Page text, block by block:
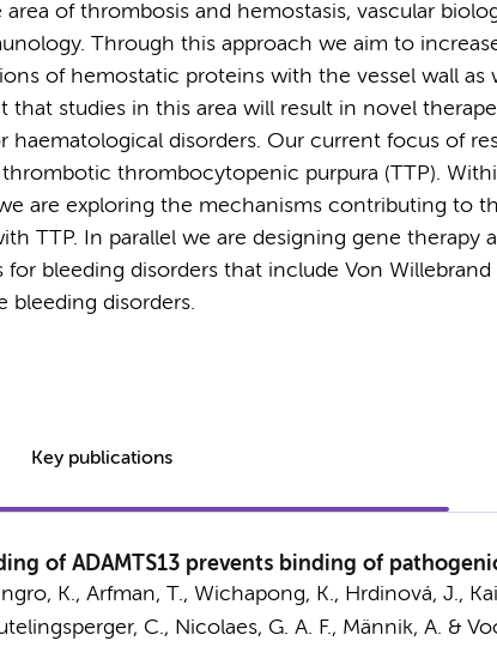
of thrombosis and hemostasis, vascular
Through this approach we aim to
of hemostatic proteins with the vessel wall as
that studies in this area will result in novel
haematological disorders. Our current focus of
thrombocytopenic purpura (TTP).
are exploring the mechanisms contributing to
TTP. In parallel we are designing gene therapy
bleeding disorders that include Von Willebrand
bleeding disorders.
Key publications
of ADAMTS13 prevents binding of
K., Arfman, T., Wichapong, K., Hrdinová, J.,
C., Nicolaes, G. A. F., Männik, A. &